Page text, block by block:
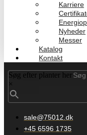
Karriere
Nyheder
Messer
Katalog
Kontakt
Søg efter planter her
×
sale@75012.dk
+45 6596 1735